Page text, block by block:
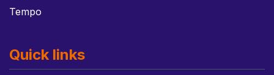
Tempo
Quick links